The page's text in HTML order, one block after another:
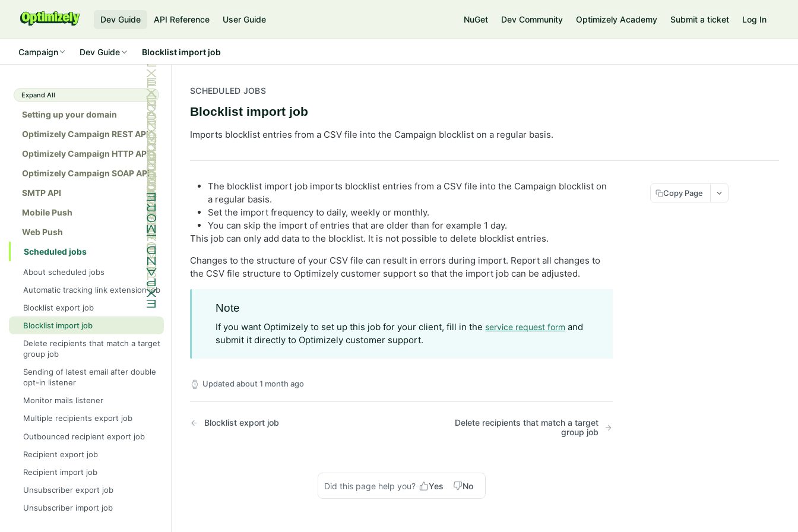
Dev Guide API Reference User Guide NuGet Dev Community Optimizely Academy Submit a ticket Log In
Campaign Dev Guide Blocklist import job
Expand All
Setting up your domain
Optimizely Campaign REST API
Optimizely Campaign HTTP API
Optimizely Campaign SOAP API
SMTP API
Mobile Push
Web Push
Scheduled jobs
About scheduled jobs
Automatic tracking link extension job
Blocklist export job
Blocklist import job
Delete recipients that match a target
group job
Sending of latest email after double
opt-in listener
Monitor mails listener
Multiple recipients export job
Outbounced recipient export job
Recipient export job
Recipient import job
Unsubscriber export job
Unsubscriber import job
SCHEDULED JOBS
Blocklist import job
Imports blocklist entries from a CSV file into the Campaign blocklist on a regular basis.
The blocklist import job imports blocklist entries from a CSV file into the Campaign blocklist on
a regular basis.
Set the import frequency to daily, weekly or monthly.
You can skip the import of entries that are older than for example 1 day.
This job can only add data to the blocklist. It is not possible to delete blocklist entries.
Changes to the structure of your CSV file can result in errors during import. Report all changes to
the CSV file structure to Optimizely customer support so that the import job can be adjusted.
Note
If you want Optimizely to set up this job for your client, fill in the service request form and
submit it directly to Optimizely customer support.
Updated about 1 month ago
Blocklist export job
Delete recipients that match a target
group job
Did this page help you? Yes No
Copy Page